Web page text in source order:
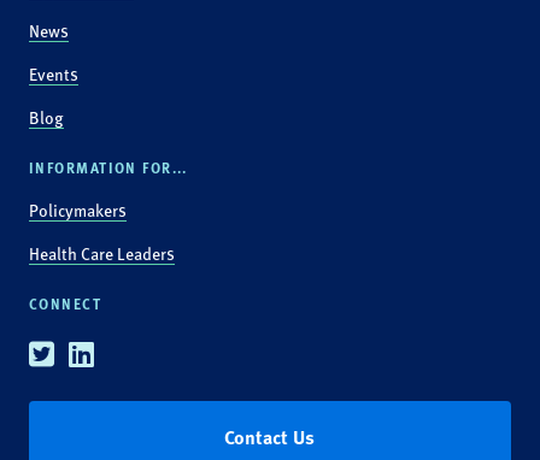
News
Events
Blog
INFORMATION FOR...
Policymakers
Health Care Leaders
CONNECT
TwitterLinkedin
Contact Us